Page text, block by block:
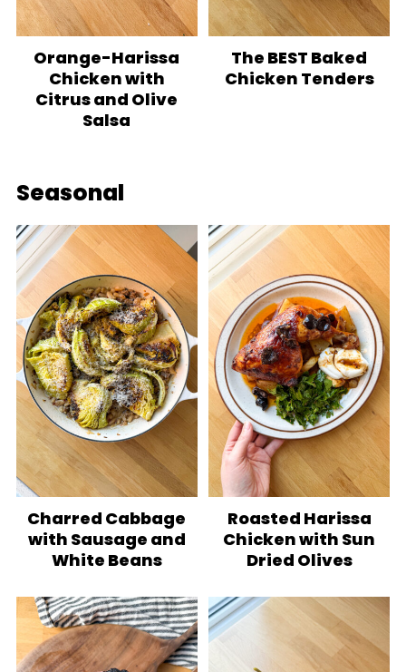
Orange-Harissa
Chicken with
Citrus and Olive
Salsa
The BEST Baked
Chicken Tenders
Seasonal
Charred Cabbage
with Sausage and
White Beans
Roasted Harissa
Chicken with Sun
Dried Olives